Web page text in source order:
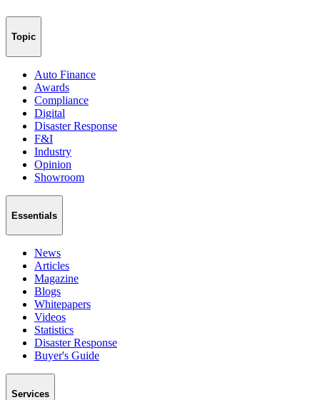
Topic
Auto Finance
Awards
Compliance
Digital
Disaster Response
F&I
Industry
Opinion
Showroom
Essentials
News
Articles
Magazine
Blogs
Whitepapers
Videos
Statistics
Disaster Response
Buyer's Guide
Services